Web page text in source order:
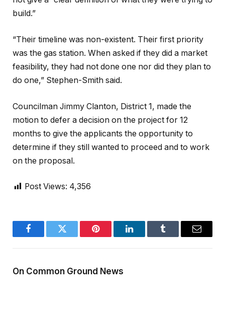
build.”
“Their timeline was non-existent. Their first priority
was the gas station. When asked if they did a market
feasibility, they had not done one nor did they plan to
do one,” Stephen-Smith said.
Councilman Jimmy Clanton, District 1, made the
motion to defer a decision on the project for 12
months to give the applicants the opportunity to
determine if they still wanted to proceed and to work
on the proposal.
Post Views: 4,356
FacebookTwitter Pinterest LinkedInTumblr Email
On Common Ground News